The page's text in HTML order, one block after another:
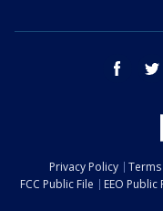
facebook
Privacy Policy
FCC Public File
EEO Public